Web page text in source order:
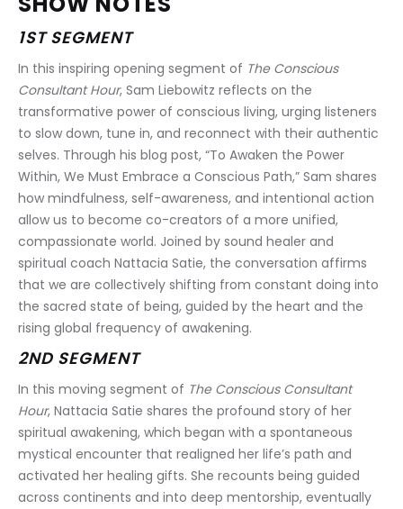
1ST SEGMENT
In this inspiring opening segment of The Conscious
Consultant Hour, Sam Liebowitz reflects on the
transformative power of conscious living, urging listeners
to slow down, tune in, and reconnect with their authentic
selves. Through his blog post, “To Awaken the Power
Within, We Must Embrace a Conscious Path,” Sam shares
how mindfulness, self-awareness, and intentional action
allow us to become co-creators of a more unified,
compassionate world. Joined by sound healer and
spiritual coach Nattacia Satie, the conversation affirms
that we are collectively shifting from constant doing into
the sacred state of being, guided by the heart and the
rising global frequency of awakening.
2ND SEGMENT
In this moving segment of The Conscious Consultant
Hour, Nattacia Satie shares the profound story of her
spiritual awakening, which began with a spontaneous
mystical encounter that realigned her life’s path and
activated her healing gifts. She recounts being guided
across continents and into deep mentorship, eventually